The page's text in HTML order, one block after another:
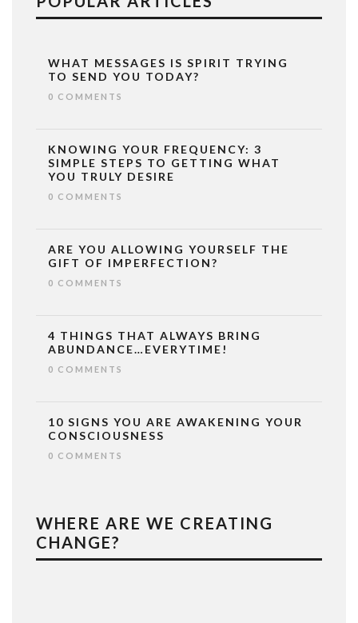
WHAT MESSAGES IS SPIRIT TRYING
TO SEND YOU TODAY?
0 COMMENTS
KNOWING YOUR FREQUENCY: 3
SIMPLE STEPS TO GETTING WHAT
YOU TRULY DESIRE
0 COMMENTS
ARE YOU ALLOWING YOURSELF THE
GIFT OF IMPERFECTION?
0 COMMENTS
4 THINGS THAT ALWAYS BRING
ABUNDANCE…EVERYTIME!
0 COMMENTS
10 SIGNS YOU ARE AWAKENING YOUR
CONSCIOUSNESS
0 COMMENTS
WHERE ARE WE CREATING
CHANGE?